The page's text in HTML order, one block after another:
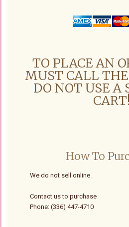
TO PLACE AN
MUST CALL THE
DO NOT USE A
CART!
How To
We do not sell online.
Contact us to purchase
Phone: (336) 447-4710